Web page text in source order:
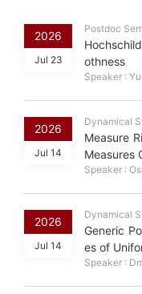
2026
Jul 23
Postdoc
othness
Speaker :
2026
Jul 14
Dynamical
Measure
Measures
Speaker :
2026
Jul 14
Dynamical
Generic
es of
Speaker :